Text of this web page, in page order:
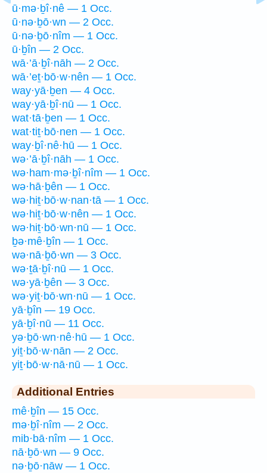
ū·mə·ḇî·nê — 1 Occ.
ū·nə·ḇō·wn — 2 Occ.
ū·nə·ḇō·nîm — 1 Occ.
ū·ḇîn — 2 Occ.
wā·’ā·ḇî·nāh — 2 Occ.
wā·’eṯ·bō·w·nên — 1 Occ.
way·yā·ḇen — 4 Occ.
way·yā·ḇî·nū — 1 Occ.
wat·tā·ḇen — 1 Occ.
wat·tiṯ·bō·nen — 1 Occ.
way·ḇî·nê·hū — 1 Occ.
wə·’ā·ḇî·nāh — 1 Occ.
wə·ham·mə·ḇî·nîm — 1 Occ.
wə·hā·ḇên — 1 Occ.
wə·hiṯ·bō·w·nan·tā — 1 Occ.
wə·hiṯ·bō·w·nên — 1 Occ.
wə·hiṯ·bō·wn·nū — 1 Occ.
ḇə·mê·ḇîn — 1 Occ.
wə·nā·ḇō·wn — 3 Occ.
wə·ṯā·ḇî·nū — 1 Occ.
wə·yā·ḇên — 3 Occ.
wə·yiṯ·bō·wn·nū — 1 Occ.
yā·ḇîn — 19 Occ.
yā·ḇî·nū — 11 Occ.
yə·ḇō·wn·nê·hū — 1 Occ.
yiṯ·bō·w·nān — 2 Occ.
yiṯ·bō·w·nā·nū — 1 Occ.
Additional Entries
mê·ḇîn — 15 Occ.
mə·ḇî·nîm — 2 Occ.
mib·bā·nîm — 1 Occ.
nā·ḇō·wn — 9 Occ.
nə·ḇō·nāw — 1 Occ.